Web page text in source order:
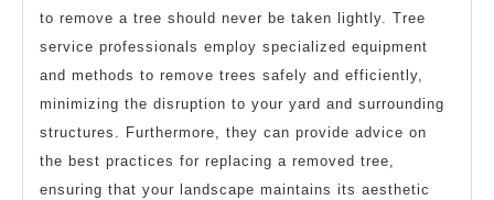
to remove a tree should never be taken lightly. Tree
service professionals employ specialized equipment
and methods to remove trees safely and efficiently,
minimizing the disruption to your yard and surrounding
structures. Furthermore, they can provide advice on
the best practices for replacing a removed tree,
ensuring that your landscape maintains its aesthetic